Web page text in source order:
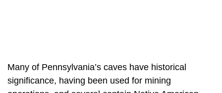
Many of Pennsylvania’s caves have historical
significance, having been used for mining